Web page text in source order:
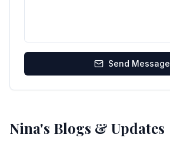
Send Message
Nina's Blogs & Updates